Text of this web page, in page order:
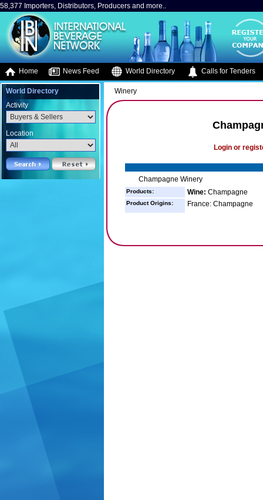
58,377 Importers, Distributors, Producers and more..
Home News Feed World Directory Calls for Tenders
World Directory
Activity
Location
Winery
Login or
Champagne Winery
Products: Wine: Champagne
Product Origins: France: Champagne